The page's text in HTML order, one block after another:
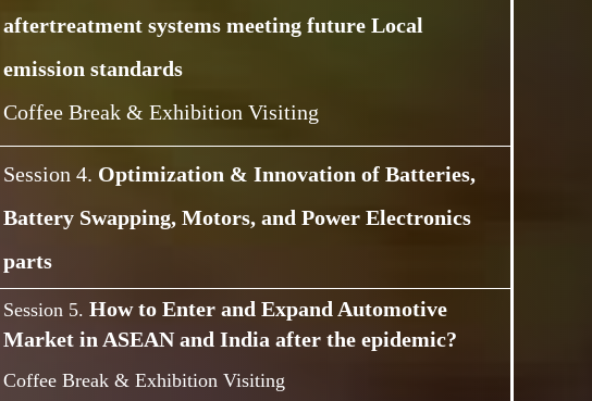
aftertreatment systems meeting future Local
emission standards
Coffee Break & Exhibition Visiting
Session 4. Optimization & Innovation of Batteries,
Battery Swapping, Motors, and Power Electronics
parts
Session 5. How to Enter and Expand Automotive
Market in ASEAN and India after the epidemic?
Coffee Break & Exhibition Visiting